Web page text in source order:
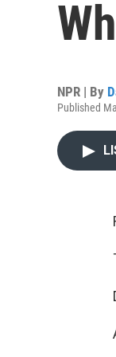
NPR | By
Published